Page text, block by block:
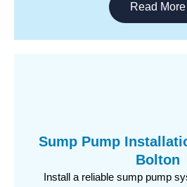
Read More
Sump Pump
Bolton
Install a reliable sump pump